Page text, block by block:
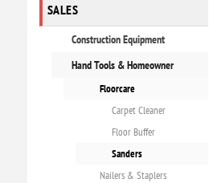
SALES
Construction Equipment
Hand Tools & Homeowner
Floorcare
Carpet Cleaner
Floor Buffer
Sanders
Nailers & Staplers